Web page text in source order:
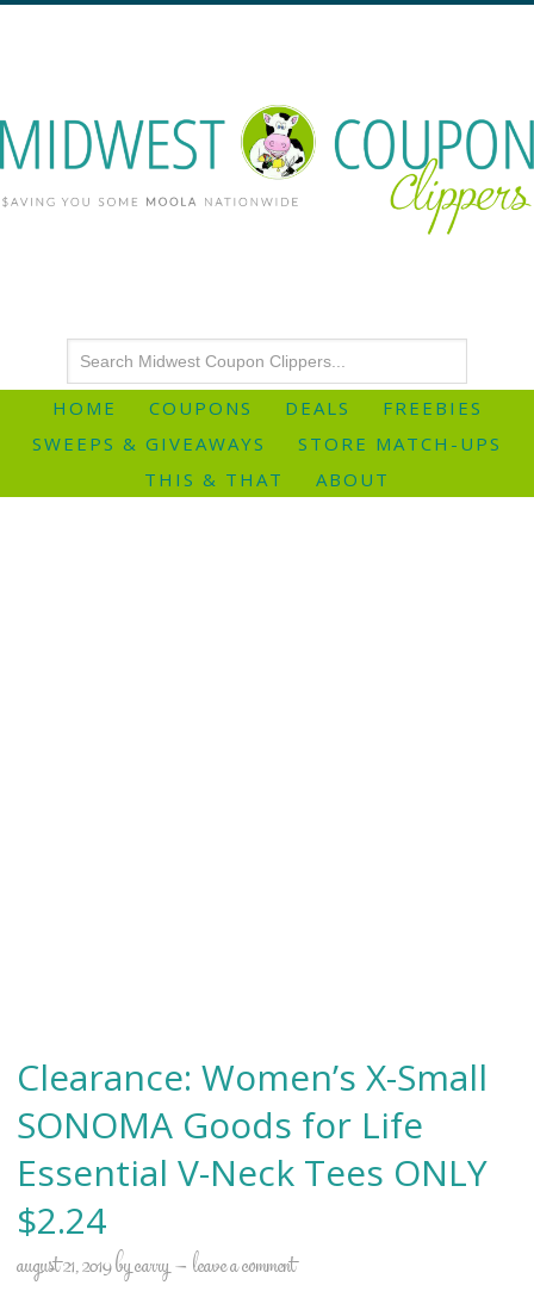
HOME COUPONS DEALS
FREEBIES
SWEEPS & GIVEAWAYS
STORE MATCH-UPS
THIS & THAT
ABOUT
Clearance: Women’s X-Small
SONOMA Goods for Life
Essential V-Neck Tees ONLY
$2.24
august 21, 2019bycarry leave a comment